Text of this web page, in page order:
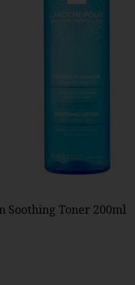
Soothing Toner 200ml